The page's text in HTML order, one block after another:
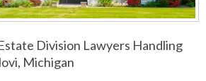
Division Lawyers Handling
Michigan